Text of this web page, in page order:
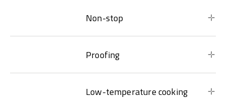
Non-stop
Proofing
Low-temperature cooking